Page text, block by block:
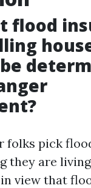
flood
folks pick
they are
view that